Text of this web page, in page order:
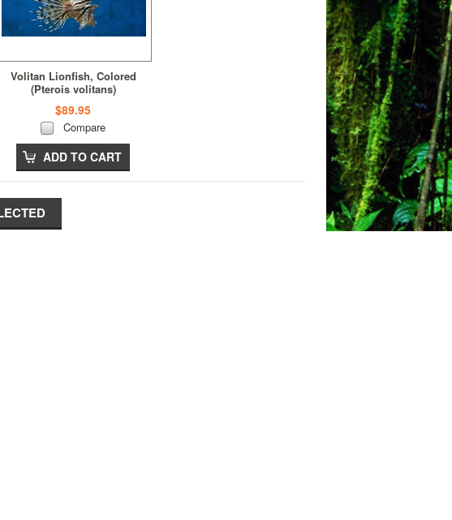
Volitan Lionfish, Colored
(Pterois volitans)
$89.95
Compare
ADD TO CART